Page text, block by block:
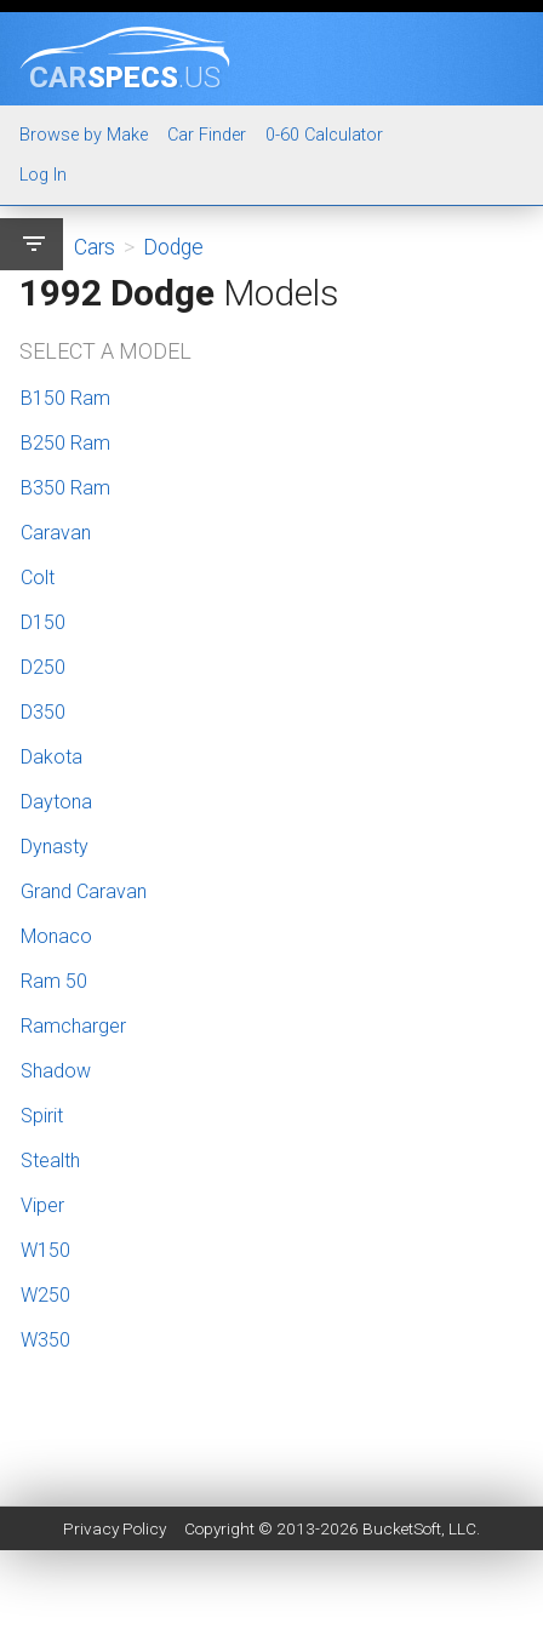
CARSPECS.US
Browse by Make Car Finder
0-60 Calculator
Log In
filter_list Cars > Dodge
1992 Dodge Models
SELECT A MODEL
B150 Ram
B250 Ram
B350 Ram
Caravan
Colt
D150
D250
D350
Dakota
Daytona
Dynasty
Grand Caravan
Monaco
Ram 50
Ramcharger
Shadow
Spirit
Stealth
Viper
W150
W250
W350
Privacy Policy Copyright © 2013-2026 BucketSoft , LLC.